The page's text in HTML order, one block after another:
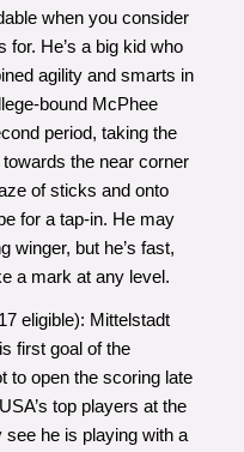
when you consider
for. He’s a big kid who
agility and smarts in
bound McPhee
period, taking the
the near corner
of sticks and onto
for a tap-in. He may
winger, but he’s fast,
a mark at any level.
eligible): Mittelstadt
first goal of the
to open the scoring late
top players at the
he is playing with a